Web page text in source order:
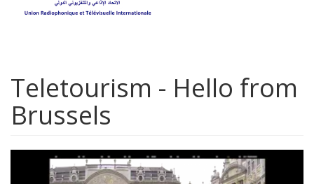
Teletourism - Hello from
Brussels